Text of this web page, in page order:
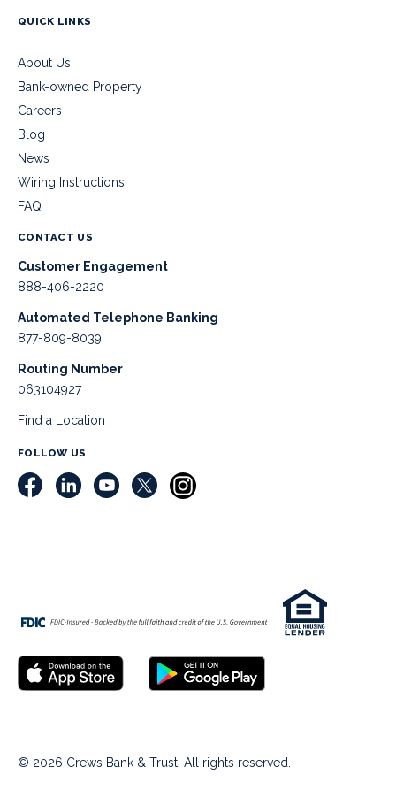
QUICK LINKS
About Us
Bank-owned Property
Careers
Blog
News
Wiring Instructions
FAQ
CONTACT US
Customer Engagement
888-406-2220
Automated Telephone Banking
877-809-8039
Routing Number
063104927
Find a Location
FOLLOW US
© 2026 Crews Bank & Trust. All rights reserved.